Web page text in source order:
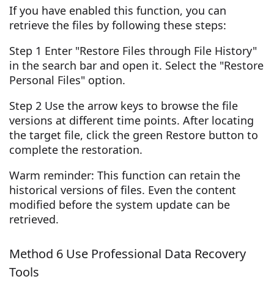
If you have enabled this function, you can
retrieve the files by following these steps:
Step 1 Enter "Restore Files through File History"
in the search bar and open it. Select the "Restore
Personal Files" option.
Step 2 Use the arrow keys to browse the file
versions at different time points. After locating
the target file, click the green Restore button to
complete the restoration.
Warm reminder: This function can retain the
historical versions of files. Even the content
modified before the system update can be
retrieved.
Method 6 Use Professional Data Recovery
Tools